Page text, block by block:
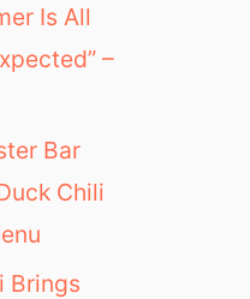
Is All
–
Bar
Chili
Brings